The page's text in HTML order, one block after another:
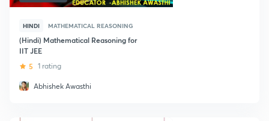
HINDI MATHEMATICAL REASONING
(Hindi) Mathematical Reasoning for
IIT JEE
5 1 rating
Abhishek Awasthi